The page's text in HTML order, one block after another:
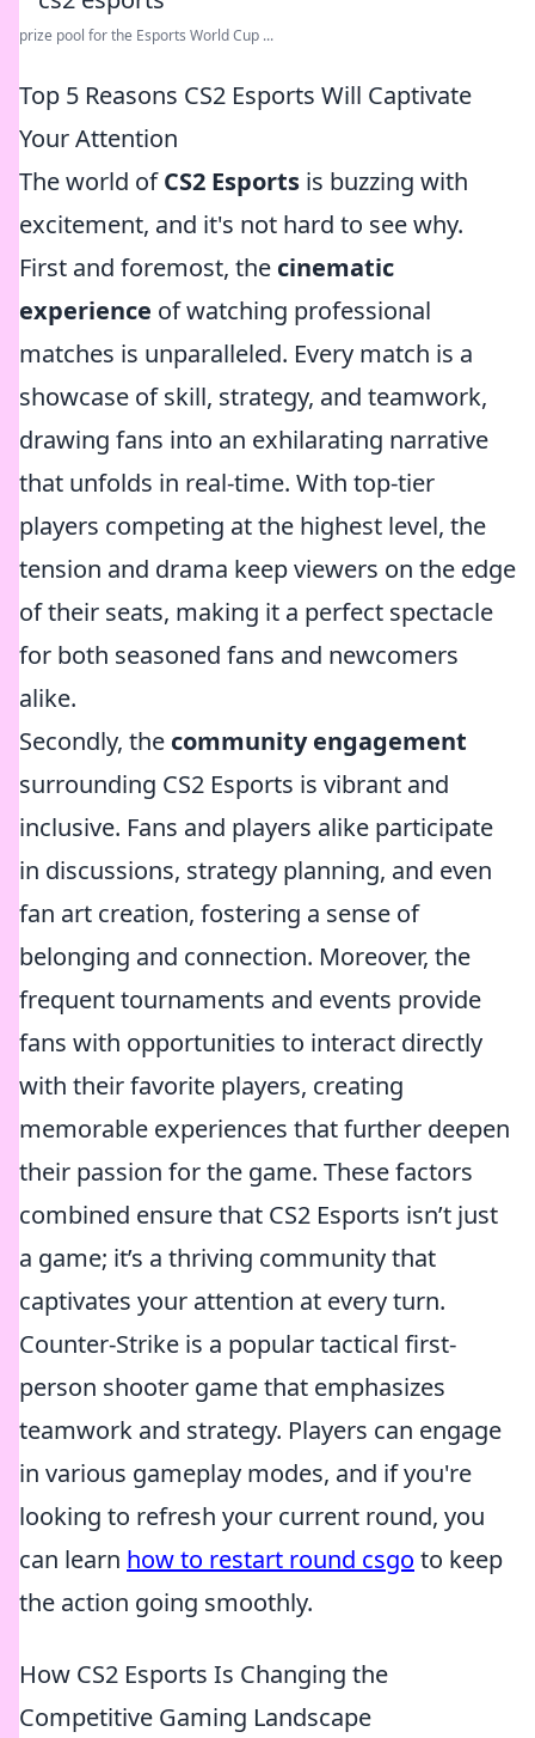
prize pool for the Esports World Cup ...
Top 5 Reasons CS2 Esports Will Captivate
Your Attention
The world ofCS2 Esports is buzzing with
excitement, and it's not hard to see why.
First and foremost, the cinematic
experience of watching professional
matches is unparalleled. Every match is a
showcase of skill, strategy, and teamwork,
drawing fans into an exhilarating narrative
that unfolds in real-time. With top-tier
players competing at the highest level, the
tension and drama keep viewers on the edge
of their seats, making it a perfect spectacle
for both seasoned fans and newcomers
alike.
Secondly, the community engagement
surrounding CS2 Esports is vibrant and
inclusive. Fans and players alike participate
in discussions, strategy planning, and even
fan art creation, fostering a sense of
belonging and connection. Moreover, the
frequent tournaments and events provide
fans with opportunities to interact directly
with their favorite players, creating
memorable experiences that further deepen
their passion for the game. These factors
combined ensure that CS2 Esports isn’t just
a game; it’s a thriving community that
captivates your attention at every turn.
Counter-Strike is a popular tactical first-
person shooter game that emphasizes
teamwork and strategy. Players can engage
in various gameplay modes, and if you're
looking to refresh your current round, you
can learn how to restart round csgo to keep
the action going smoothly.
How CS2 Esports Is Changing the
Competitive Gaming Landscape